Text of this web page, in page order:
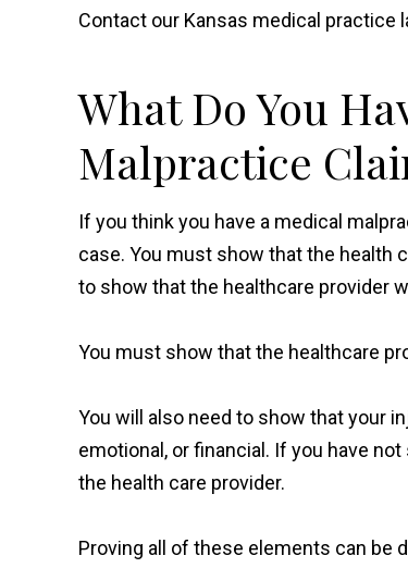
Contact our Kansas medical practice
What Do You
Malpractice
If you think you have a medical
case. You must show that the health
to show that the healthcare provider
You must show that the healthcare
You will also need to show that your
emotional, or financial. If you have
the health care provider.
Proving all of these elements can be